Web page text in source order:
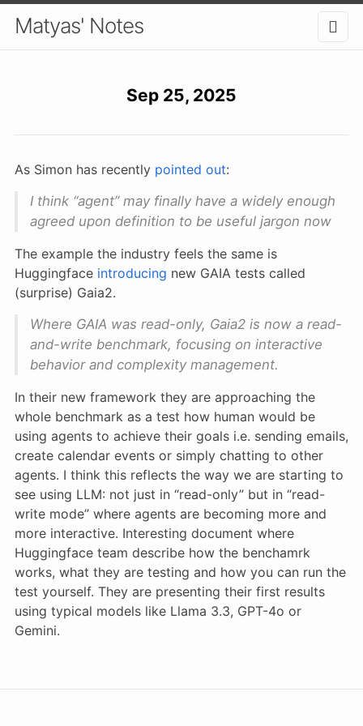
Matyas' Notes
Sep 25, 2025
As Simon has recently pointed out:
I think “agent” may finally have a widely enough
agreed upon definition to be useful jargon now
The example the industry feels the same is
Huggingface introducing new GAIA tests called
(surprise) Gaia2.
Where GAIA was read-only, Gaia2 is now a read-
and-write benchmark, focusing on interactive
behavior and complexity management.
In their new framework they are approaching the
whole benchmark as a test how human would be
using agents to achieve their goals i.e. sending emails,
create calendar events or simply chatting to other
agents. I think this reflects the way we are starting to
see using LLM: not just in “read-only” but in “read-
write mode” where agents are becoming more and
more interactive. Interesting document where
Huggingface team describe how the benchamrk
works, what they are testing and how you can run the
test yourself. They are presenting their first results
using typical models like Llama 3.3, GPT-4o or
Gemini.